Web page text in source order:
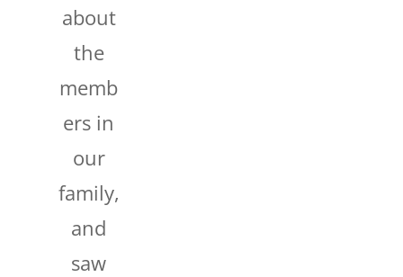
about
the
memb
ers in
our
family,
and
saw